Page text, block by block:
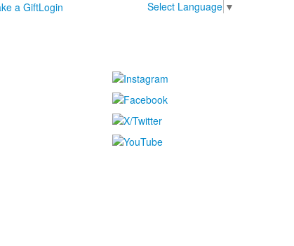
a GiftLogin Select Language ▼